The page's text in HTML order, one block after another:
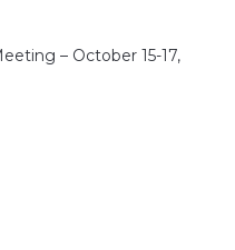
– October 15-17,